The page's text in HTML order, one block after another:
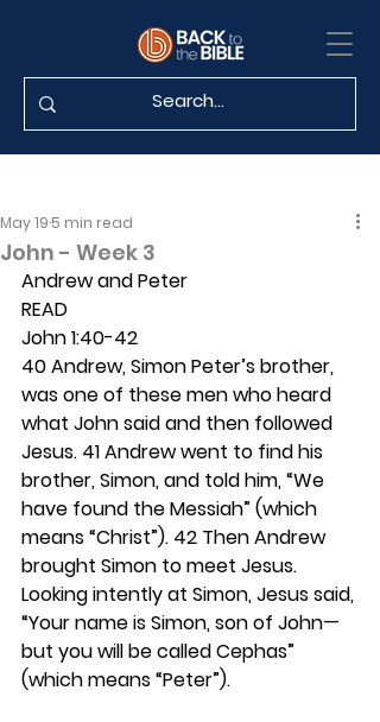
John - Week 3
May 19 5 min read
Andrew and Peter
READ
John 1:40-42
40 Andrew, Simon Peter’s brother,
was one of these men who heard
what John said and then followed
Jesus. 41 Andrew went to find his
brother, Simon, and told him, “We
have found the Messiah” (which
means “Christ”). 42 Then Andrew
brought Simon to meet Jesus.
Looking intently at Simon, Jesus said,
“Your name is Simon, son of John—
but you will be called Cephas”
(which means “Peter”).